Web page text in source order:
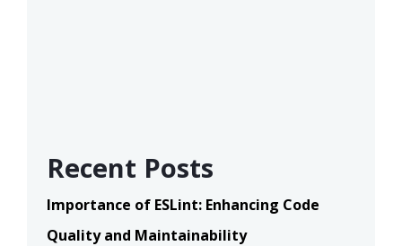
Recent Posts
Importance of ESLint: Enhancing Code
Quality and Maintainability